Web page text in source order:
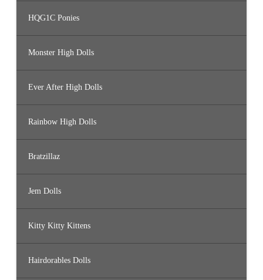
HQG1C Ponies
Monster High Dolls
Ever After High Dolls
Rainbow High Dolls
Bratzillaz
Jem Dolls
Kitty Kitty Kittens
Hairdorables Dolls